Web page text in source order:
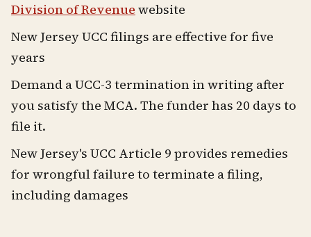
Division of Revenue website
New Jersey UCC filings are effective for five
years
Demand a UCC-3 termination in writing after
you satisfy the MCA. The funder has 20 days to
file it.
New Jersey's UCC Article 9 provides remedies
for wrongful failure to terminate a filing,
including damages